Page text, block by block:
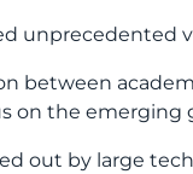
unprecedented
between
on the emerging
out by large